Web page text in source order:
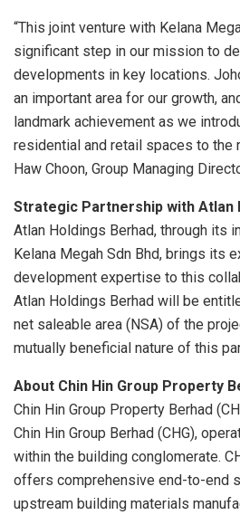
“This joint venture with Kelana
significant step in our mission to
developments in key locations.
an important area for our growth,
landmark achievement as we
residential and retail spaces to the
Haw Choon, Group Managing
Strategic Partnership with Atlan
Atlan Holdings Berhad, through its
Kelana Megah Sdn Bhd, brings its
development expertise to this
Atlan Holdings Berhad will be
net saleable area (NSA) of the
mutually beneficial nature of this
About Chin Hin Group Property
Chin Hin Group Property Berhad
Chin Hin Group Berhad (CHG),
within the building conglomerate.
offers comprehensive end-to-end
upstream building materials